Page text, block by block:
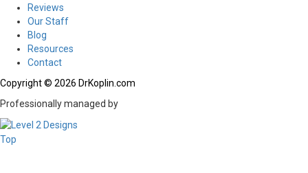
Reviews
Our Staff
Blog
Resources
Contact
Copyright © 2026 DrKoplin.com
Professionally managed by
Top